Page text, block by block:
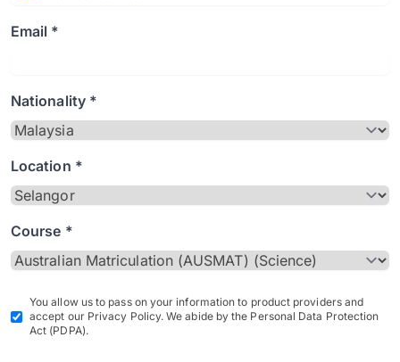
Email *
Nationality *
Location *
Course *
You allow us to pass on your information to product providers and
accept our Privacy Policy. We abide by the Personal Data Protection
Act (PDPA).